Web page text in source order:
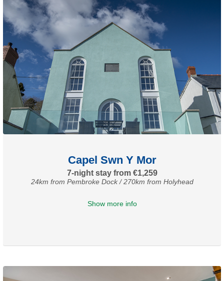
Capel Swn Y Mor
7-night stay from €1,259
24km from Pembroke Dock / 270km from Holyhead
Show more info